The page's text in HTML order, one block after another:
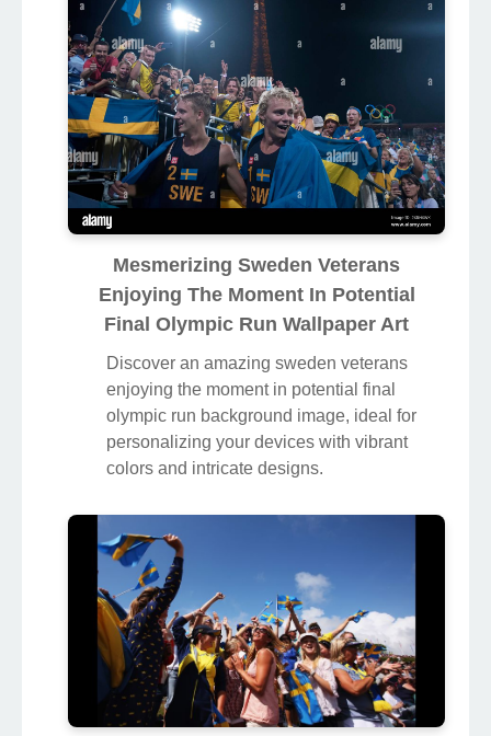
Mesmerizing Sweden Veterans
Enjoying The Moment In Potential
Final Olympic Run Wallpaper Art
Discover an amazing sweden veterans
enjoying the moment in potential final
olympic run background image, ideal for
personalizing your devices with vibrant
colors and intricate designs.